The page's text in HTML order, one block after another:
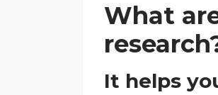
What
It helps